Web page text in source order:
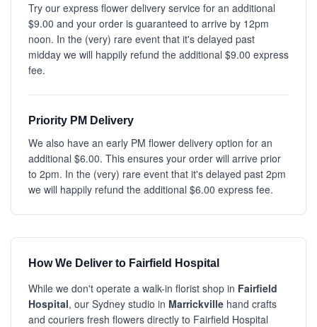
Try our express flower delivery service for an additional
$9.00 and your order is guaranteed to arrive by 12pm
noon. In the (very) rare event that it's delayed past
midday we will happily refund the additional $9.00 express
fee.
Priority PM Delivery
We also have an early PM flower delivery option for an
additional $6.00. This ensures your order will arrive prior
to 2pm. In the (very) rare event that it's delayed past 2pm
we will happily refund the additional $6.00 express fee.
How We Deliver to Fairfield Hospital
While we don't operate a walk-in florist shop in Fairfield
Hospital, our Sydney studio in Marrickville hand crafts
and couriers fresh flowers directly to Fairfield Hospital